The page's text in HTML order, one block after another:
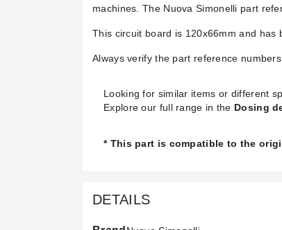
machines. The Nuova Simonelli part
This circuit board is 120x66mm and has
Always verify the part reference
Looking for similar items or different
Explore our full range in the Dosing
* This part is compatible to the
DETAILS